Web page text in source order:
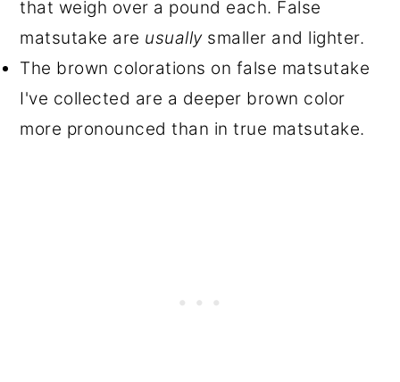
that weigh over a pound each. False
matsutake are usuallysmaller and lighter.
The brown colorations on false matsutake
I've collected are a deeper brown color
more pronounced than in true matsutake.